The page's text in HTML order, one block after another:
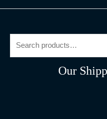
for:
Our